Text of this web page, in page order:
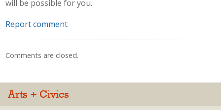
will be possible for you.
Report comment
Comments are closed.
Arts + Civics